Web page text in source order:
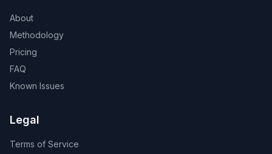
About
Methodology
Pricing
FAQ
Known Issues
Legal
Terms of Service